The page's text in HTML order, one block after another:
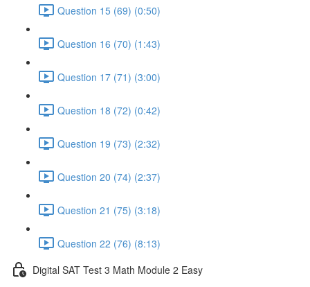
Question 15 (69) (0:50)
Question 16 (70) (1:43)
Question 17 (71) (3:00)
Question 18 (72) (0:42)
Question 19 (73) (2:32)
Question 20 (74) (2:37)
Question 21 (75) (3:18)
Question 22 (76) (8:13)
Digital SAT Test 3 Math Module 2 Easy